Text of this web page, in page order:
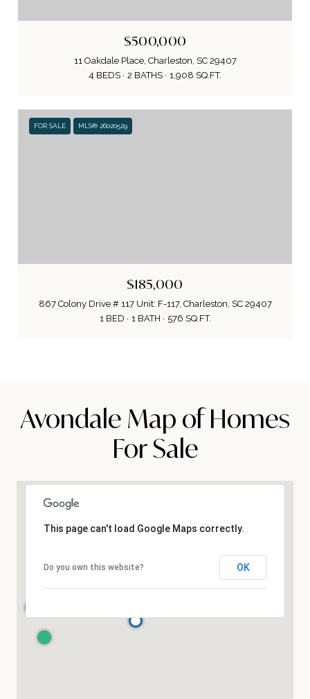
$500,000
11 Oakdale Place, Charleston, SC 29407
4 BEDS
2 BATHS 1,908 SQ.FT.
FOR SALE MLS® 26020529
$185,000
867 Colony Drive # 117 Unit: F-117, Charleston, SC 29407
1 BED
1 BATH 576 SQ.FT.
Avondale Map of Homes
For Sale
This page can't load Google Maps correctly.
Do you own this website? OK